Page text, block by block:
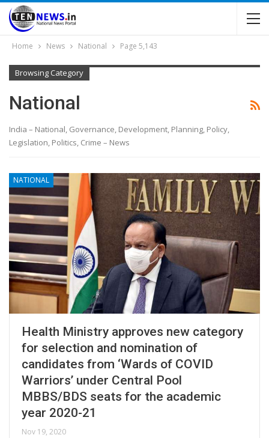
Home News National Page 5,143
Browsing Category
National
India – National, Governance, Development, Planning, Policy,
Legislation, Politics, Crime – News
NATIONAL
Health Ministry approves new category
for selection and nomination of
candidates from ‘Wards of COVID
Warriors’ under Central Pool
MBBS/BDS seats for the academic
year 2020-21
Nov 19, 2020